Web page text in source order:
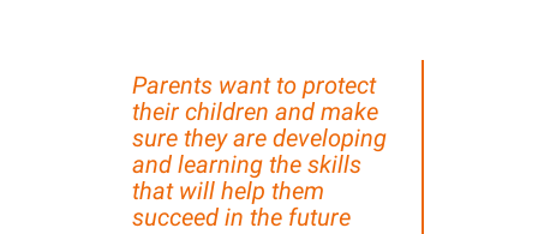
Parents want to protect
their children and make
sure they are developing
and learning the skills
that will help them
succeed in the future